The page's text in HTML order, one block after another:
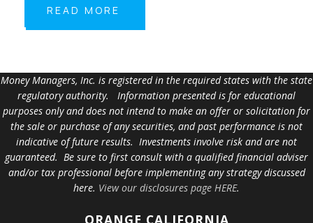
READ MORE
Money Managers, Inc. is registered in the required states with the state
regulatory authority. Information presented is for educational
purposes only and does not intend to make an offer or solicitation for
the sale or purchase of any securities, and past performance is not
indicative of future results. Investments involve risk and are not
guaranteed. Be sure to first consult with a qualified financial adviser
and/or tax professional before implementing any strategy discussed
here. View our disclosures page HERE.
ORANGE CALIFORNIA